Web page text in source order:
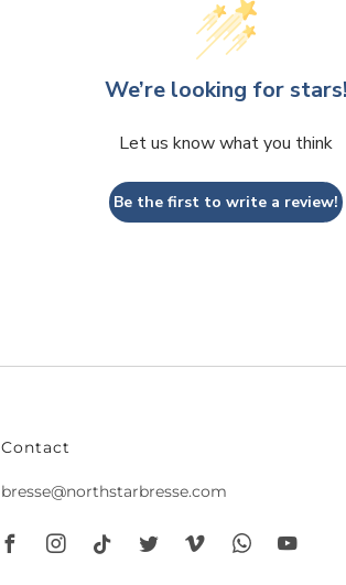
We’re looking for stars!
Let us know what you think
Be the first to write a review!
Contact
bresse@northstarbresse.com